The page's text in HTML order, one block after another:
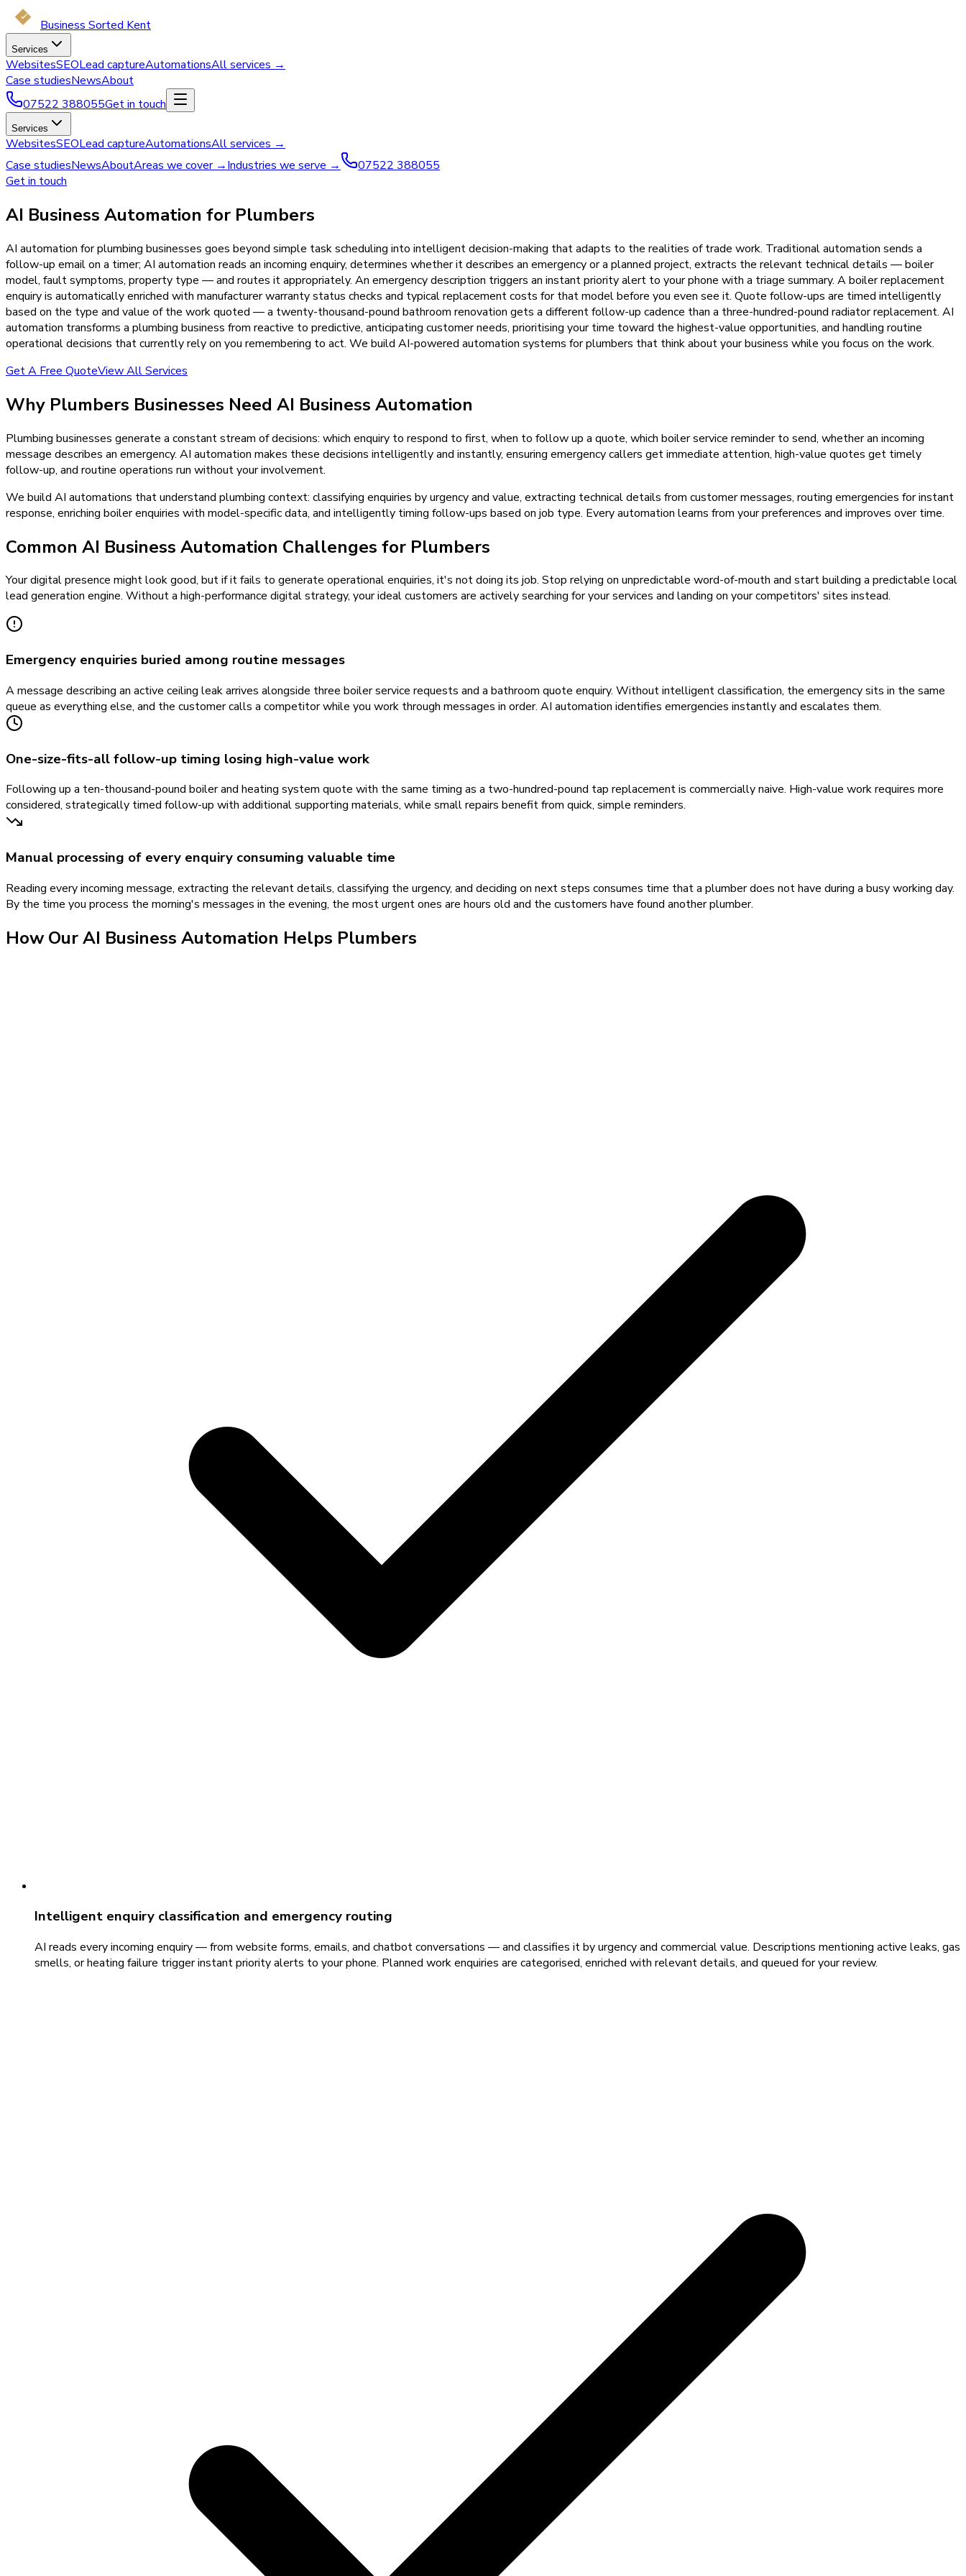
Business Sorted Kent
Services
WebsitesSEOLead captureAutomationsAll services →
Case studiesNewsAbout
07522 388055Get in touch
Services
WebsitesSEOLead captureAutomationsAll services →
Case studiesNewsAboutAreas we cover →Industries we serve →
07522 388055
Get in touch
AI Business Automation for Plumbers
AI automation for plumbing businesses goes beyond simple task scheduling into intelligent decision-making that adapts to the realities of trade work. Traditional automation sends a
follow-up email on a timer; AI automation reads an incoming enquiry, determines whether it describes an emergency or a planned project, extracts the relevant technical details — boiler
model, fault symptoms, property type — and routes it appropriately. An emergency description triggers an instant priority alert to your phone with a triage summary. A boiler replacement
enquiry is automatically enriched with manufacturer warranty status checks and typical replacement costs for that model before you even see it. Quote follow-ups are timed intelligently
based on the type and value of the work quoted — a twenty-thousand-pound bathroom renovation gets a different follow-up cadence than a three-hundred-pound radiator replacement. AI
automation transforms a plumbing business from reactive to predictive, anticipating customer needs, prioritising your time toward the highest-value opportunities, and handling routine
operational decisions that currently rely on you remembering to act. We build AI-powered automation systems for plumbers that think about your business while you focus on the work.
Get A Free QuoteView All Services
Why Plumbers Businesses Need AI Business Automation
Plumbing businesses generate a constant stream of decisions: which enquiry to respond to first, when to follow up a quote, which boiler service reminder to send, whether an incoming
message describes an emergency. AI automation makes these decisions intelligently and instantly, ensuring emergency callers get immediate attention, high-value quotes get timely
follow-up, and routine operations run without your involvement.
We build AI automations that understand plumbing context: classifying enquiries by urgency and value, extracting technical details from customer messages, routing emergencies for instant
response, enriching boiler enquiries with model-specific data, and intelligently timing follow-ups based on job type. Every automation learns from your preferences and improves over time.
Common AI Business Automation Challenges for Plumbers
Your digital presence might look good, but if it fails to generate operational enquiries, it's not doing its job. Stop relying on unpredictable word-of-mouth and start building a predictable local
lead generation engine. Without a high-performance digital strategy, your ideal customers are actively searching for your services and landing on your competitors' sites instead.
Emergency enquiries buried among routine messages
A message describing an active ceiling leak arrives alongside three boiler service requests and a bathroom quote enquiry. Without intelligent classification, the emergency sits in the same
queue as everything else, and the customer calls a competitor while you work through messages in order. AI automation identifies emergencies instantly and escalates them.
One-size-fits-all follow-up timing losing high-value work
Following up a ten-thousand-pound boiler and heating system quote with the same timing as a two-hundred-pound tap replacement is commercially naive. High-value work requires more
considered, strategically timed follow-up with additional supporting materials, while small repairs benefit from quick, simple reminders.
Manual processing of every enquiry consuming valuable time
Reading every incoming message, extracting the relevant details, classifying the urgency, and deciding on next steps consumes time that a plumber does not have during a busy working day.
By the time you process the morning's messages in the evening, the most urgent ones are hours old and the customers have found another plumber.
How OurAI Business Automation Helps Plumbers
Intelligent enquiry classification and emergency routing
AI reads every incoming enquiry — from website forms, emails, and chatbot conversations — and classifies it by urgency and commercial value. Descriptions mentioning active leaks, gas
smells, or heating failure trigger instant priority alerts to your phone. Planned work enquiries are categorised, enriched with relevant details, and queued for your review.